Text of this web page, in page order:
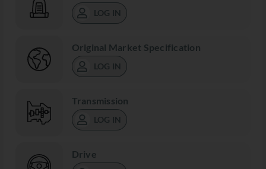
LOG IN
Original Market Specification
LOG IN
Transmission
LOG IN
Drive